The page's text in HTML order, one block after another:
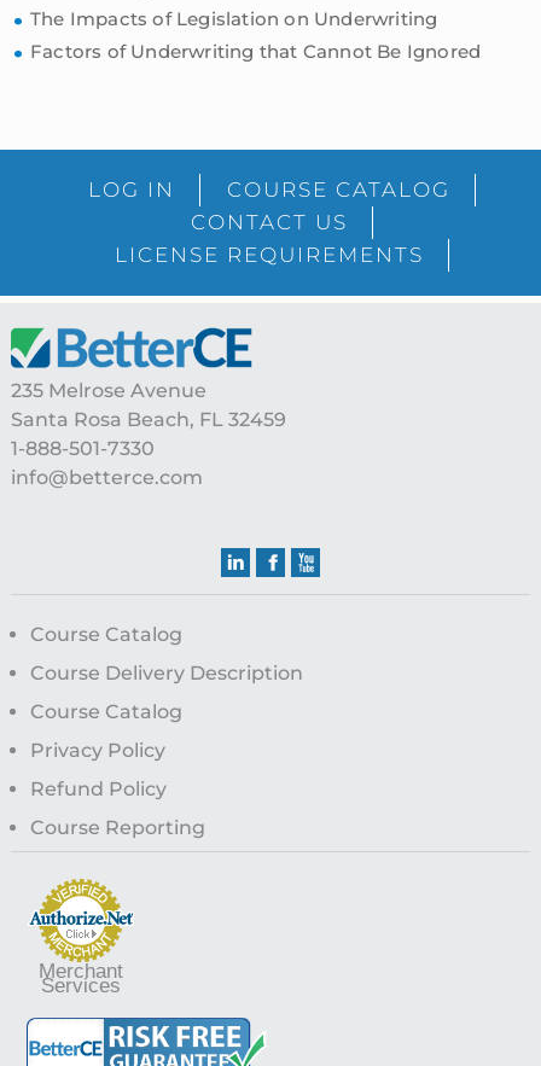
The Impacts of Legislation on Underwriting
Factors of Underwriting that Cannot Be Ignored
SidebarLOG IN
COURSE CATALOG
CONTACT US
LICENSE REQUIREMENTS
Footer
235 Melrose Avenue
Santa Rosa Beach, FL 32459
1-888-501-7330
info@betterce.com
Course Catalog
Course Delivery Description
Course Catalog
Privacy Policy
Refund Policy
Course Reporting
Merchant
Services